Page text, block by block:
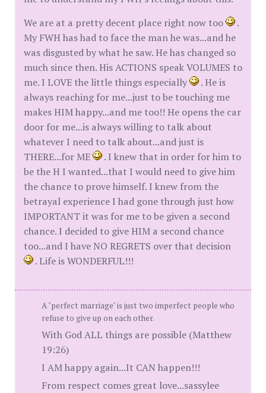
We are at a pretty decent place right now too
.
My FWH has had to face the man he was...and he
was disgusted by what he saw. He has changed so
much since then. His ACTIONS speak VOLUMES to
me. I LOVE the little things especially
. He is
always reaching for me...just to be touching me
makes HIM happy...and me too!! He opens the car
door for me...is always willing to talk about
whatever I need to talk about...and just is
THERE...for ME
. I knew that in order for him to
be the H I wanted...that I would need to give him
the chance to prove himself. I knew from the
betrayal experience I had gone through just how
IMPORTANT it was for me to be given a second
chance. I decided to give HIM a second chance
too...and I have NO REGRETS over that decision
. Life is WONDERFUL!!!
A "perfect marriage" is just two imperfect people who
refuse to give up on each other.
With God ALL things are possible (Matthew
19:26)
I AM happy again...It CAN happen!!!
From respect comes great love...sassylee